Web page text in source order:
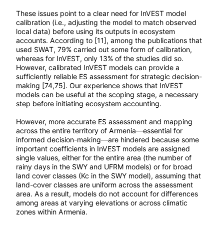
These issues point to a clear need for InVEST model
calibration (i.e., adjusting the model to match observed
local data) before using its outputs in ecosystem
accounts. According to [11], among the publications that
used SWAT, 79% carried out some form of calibration,
whereas for InVEST, only 13% of the studies did so.
However, calibrated InVEST models can provide a
sufficiently reliable ES assessment for strategic decision-
making [74,75]. Our experience shows that InVEST
models can be useful at the scoping stage, a necessary
step before initiating ecosystem accounting.
However, more accurate ES assessment and mapping
across the entire territory of Armenia—essential for
informed decision-making—are hindered because some
important coefficients in InVEST models are assigned
single values, either for the entire area (the number of
rainy days in the SWY and UFRM models) or for broad
land cover classes (Kc in the SWY model), assuming that
land-cover classes are uniform across the assessment
area. As a result, models do not account for differences
among areas at varying elevations or across climatic
zones within Armenia.